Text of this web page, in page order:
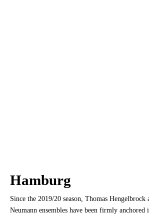
Hamburg
Since the 2019/20 season, Thomas Hengelbrock
Neumann ensembles have been firmly